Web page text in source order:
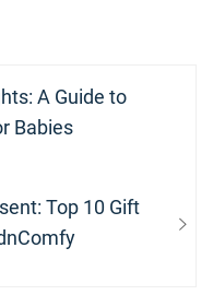
A Guide to
Babies
Top 10 Gift